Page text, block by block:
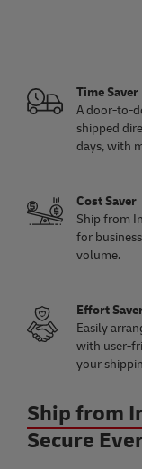
Time Saver
A door-to-
shipped
days, with
Cost Saver
Ship from
for
volume.
Effort
Easily
with user-
your
Ship from
Secure